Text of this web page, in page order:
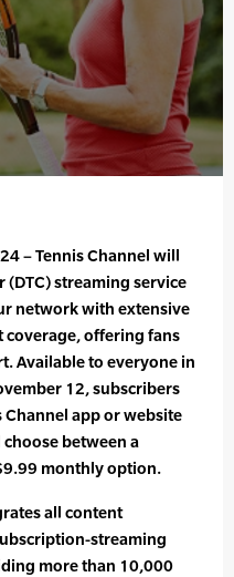
– Tennis Channel will
streaming service
network with extensive
offering fans
Available to everyone in
12, subscribers
app or website
between a
monthly option.
all content
streaming
more than 10,000